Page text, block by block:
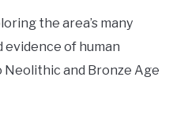
the area’s many
evidence of human
and Bronze Age